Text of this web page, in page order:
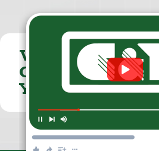
VISIT THE
CUMMINGS &
YOUTUBE